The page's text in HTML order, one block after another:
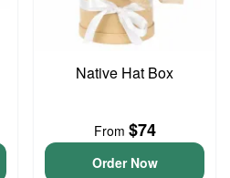
Native Hat Box
From $74
Order Now